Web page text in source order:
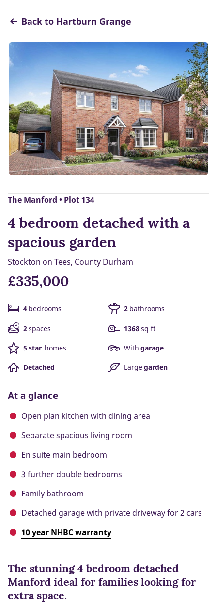
Back to Hartburn Grange
The Manford • Plot 134
4 bedroom detached with a
spacious garden
Stockton on Tees, County Durham
£335,000
4 bedrooms 2 bathrooms
2spaces 1368sq ft
5 star homes With garage
Detached Largegarden
At a glance
Open plan kitchen with dining area
Separate spacious living room
En suite main bedroom
3 further double bedrooms
Family bathroom
Detached garage with private driveway for 2 cars
10 year NHBC warranty
The stunning 4 bedroom detached
Manford ideal for families looking for
extra space.